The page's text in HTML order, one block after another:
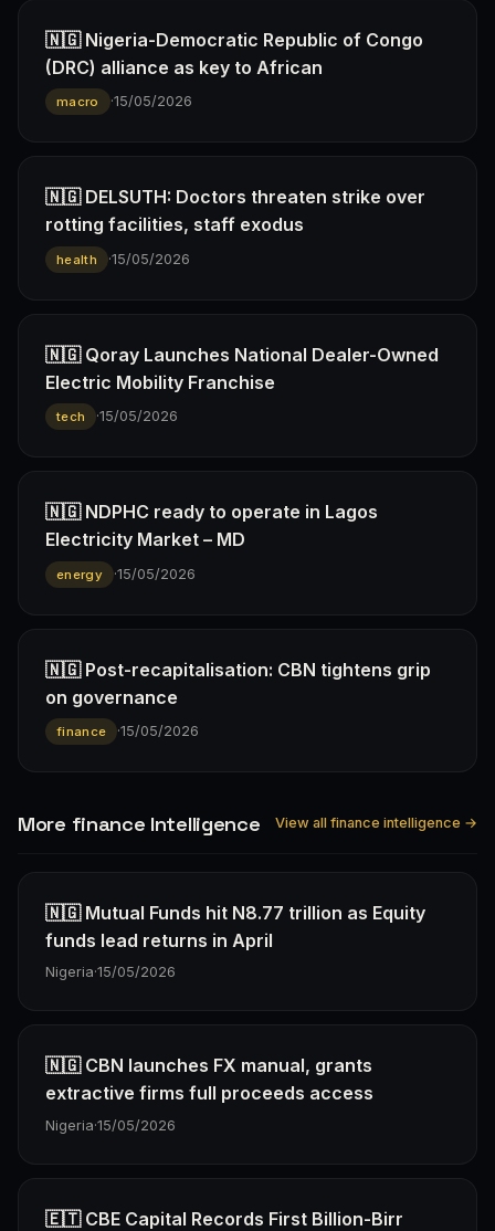
🇳🇬 Nigeria-Democratic Republic of Congo
(DRC) alliance as key to African
macro ·15/05/2026
🇳🇬 DELSUTH: Doctors threaten strike over
rotting facilities, staff exodus
health ·15/05/2026
🇳🇬 Qoray Launches National Dealer-Owned
Electric Mobility Franchise
tech ·15/05/2026
🇳🇬 NDPHC ready to operate in Lagos
Electricity Market – MD
energy ·15/05/2026
🇳🇬 Post-recapitalisation: CBN tightens grip
on governance
finance ·15/05/2026
More finance Intelligence View all finance intelligence →
🇳🇬 Mutual Funds hit N8.77 trillion as Equity
funds lead returns in April
Nigeria·15/05/2026
🇳🇬 CBN launches FX manual, grants
extractive firms full proceeds access
Nigeria·15/05/2026
🇪🇹 CBE Capital Records First Billion-Birr